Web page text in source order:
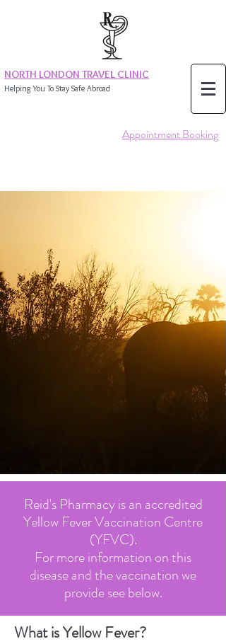
NORTH LONDON TRAVEL CLINIC
Helping You To Stay Safe Abroad
Appointment Booking
Reid's Pharmacy is an accredited
Yellow Fever Vaccination Centre
(YFVC).
For more information on this
disease and the vaccination we
provide see below.
What is Yellow Fever?